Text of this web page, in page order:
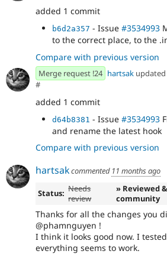
added 1 commit
b6d2a357 - Issue #3534993
to the correct place, to the
Compare with previous version
Merge request !24 hartsak updated
#
added 1 commit
d64b8381 - Issue #3534993
and rename the latest hook
Compare with previous version
hartsakcommented 11 months ago
Status: Needs
review
» Reviewed
community
Thanks for all the changes you
@phamnguyen !
I think it looks good now. I
everything seems to work.